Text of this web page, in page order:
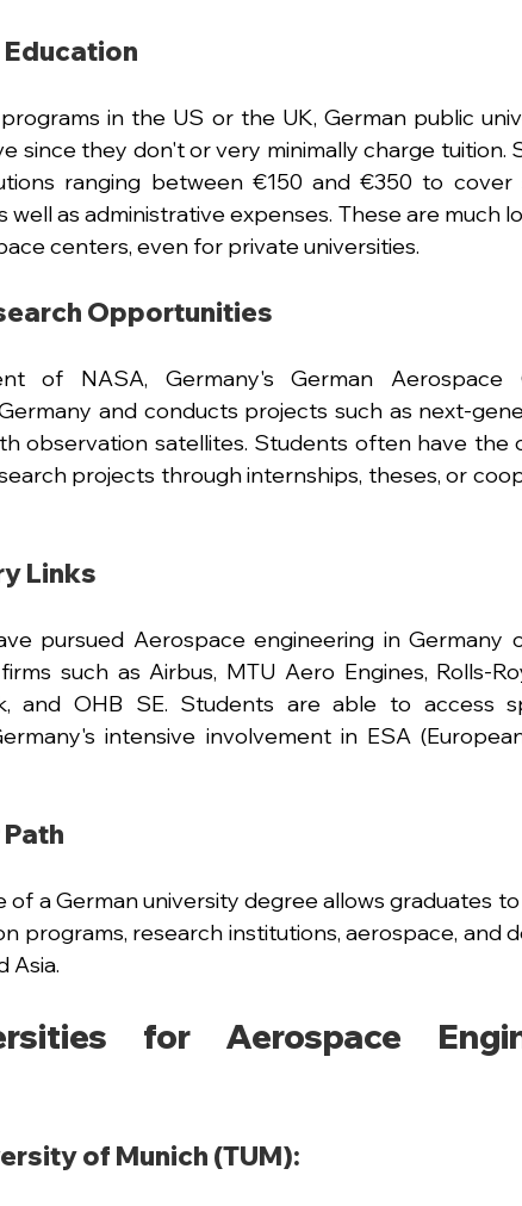
Education
in the US or the UK, German public
since they don't or very minimally charge tuition.
ranging between €150 and €350 to cover
well as administrative expenses. These are much
centers, even for private universities.
Opportunities
of NASA, Germany's German Aerospace
and conducts projects such as next-
observation satellites. Students often have
projects through internships, theses, or
Links
pursued Aerospace engineering in Germany
such as Airbus, MTU Aero Engines, Rolls-
and OHB SE. Students are able to access
intensive involvement in ESA
of a German university degree allows graduates
programs, research institutions, aerospace, and
Asia.
for Aerospace
of Munich (TUM):